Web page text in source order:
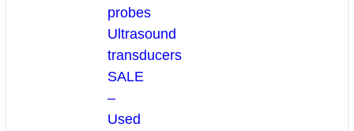
probes
Ultrasound
transducers
SALE
–
Used